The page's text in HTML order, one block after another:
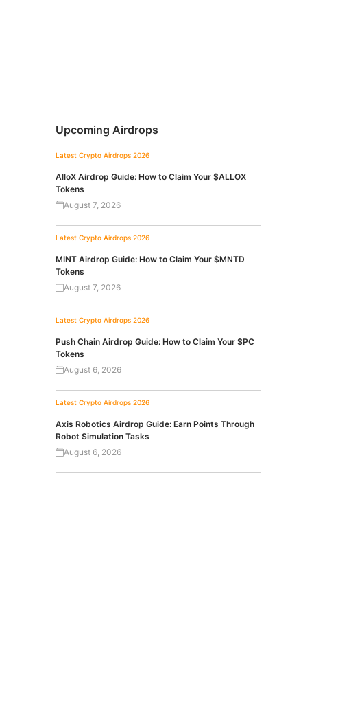
Upcoming Airdrops
Latest Crypto Airdrops 2026
AlloX Airdrop Guide: How to Claim Your $ALLOX
Tokens
August 7, 2026
Latest Crypto Airdrops 2026
MINT Airdrop Guide: How to Claim Your $MNTD
Tokens
August 7, 2026
Latest Crypto Airdrops 2026
Push Chain Airdrop Guide: How to Claim Your $PC
Tokens
August 6, 2026
Latest Crypto Airdrops 2026
Axis Robotics Airdrop Guide: Earn Points Through
Robot Simulation Tasks
August 6, 2026